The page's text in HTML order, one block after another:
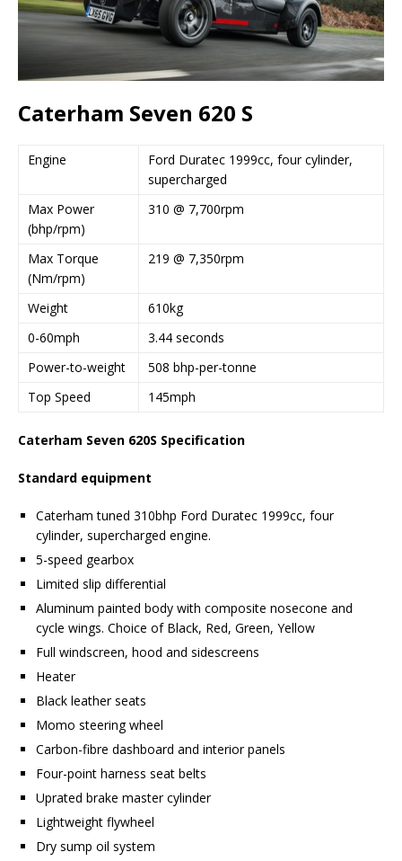
Caterham Seven 620 S
Engine
Ford Duratec 1999cc, four cylinder,
supercharged
Max Power
(bhp/rpm)
310 @ 7,700rpm
Max Torque
(Nm/rpm)
219 @ 7,350rpm
Weight
610kg
0-60mph
3.44 seconds
Power-to-weight
508 bhp-per-tonne
Top Speed
145mph
Caterham Seven 620S Specification
Standard equipment
Caterham tuned 310bhp Ford Duratec 1999cc, four
cylinder, supercharged engine.
5-speed gearbox
Limited slip differential
Aluminum painted body with composite nosecone and
cycle wings. Choice of Black, Red, Green, Yellow
Full windscreen, hood and sidescreens
Heater
Black leather seats
Momo steering wheel
Carbon-fibre dashboard and interior panels
Four-point harness seat belts
Uprated brake master cylinder
Lightweight flywheel
Dry sump oil system